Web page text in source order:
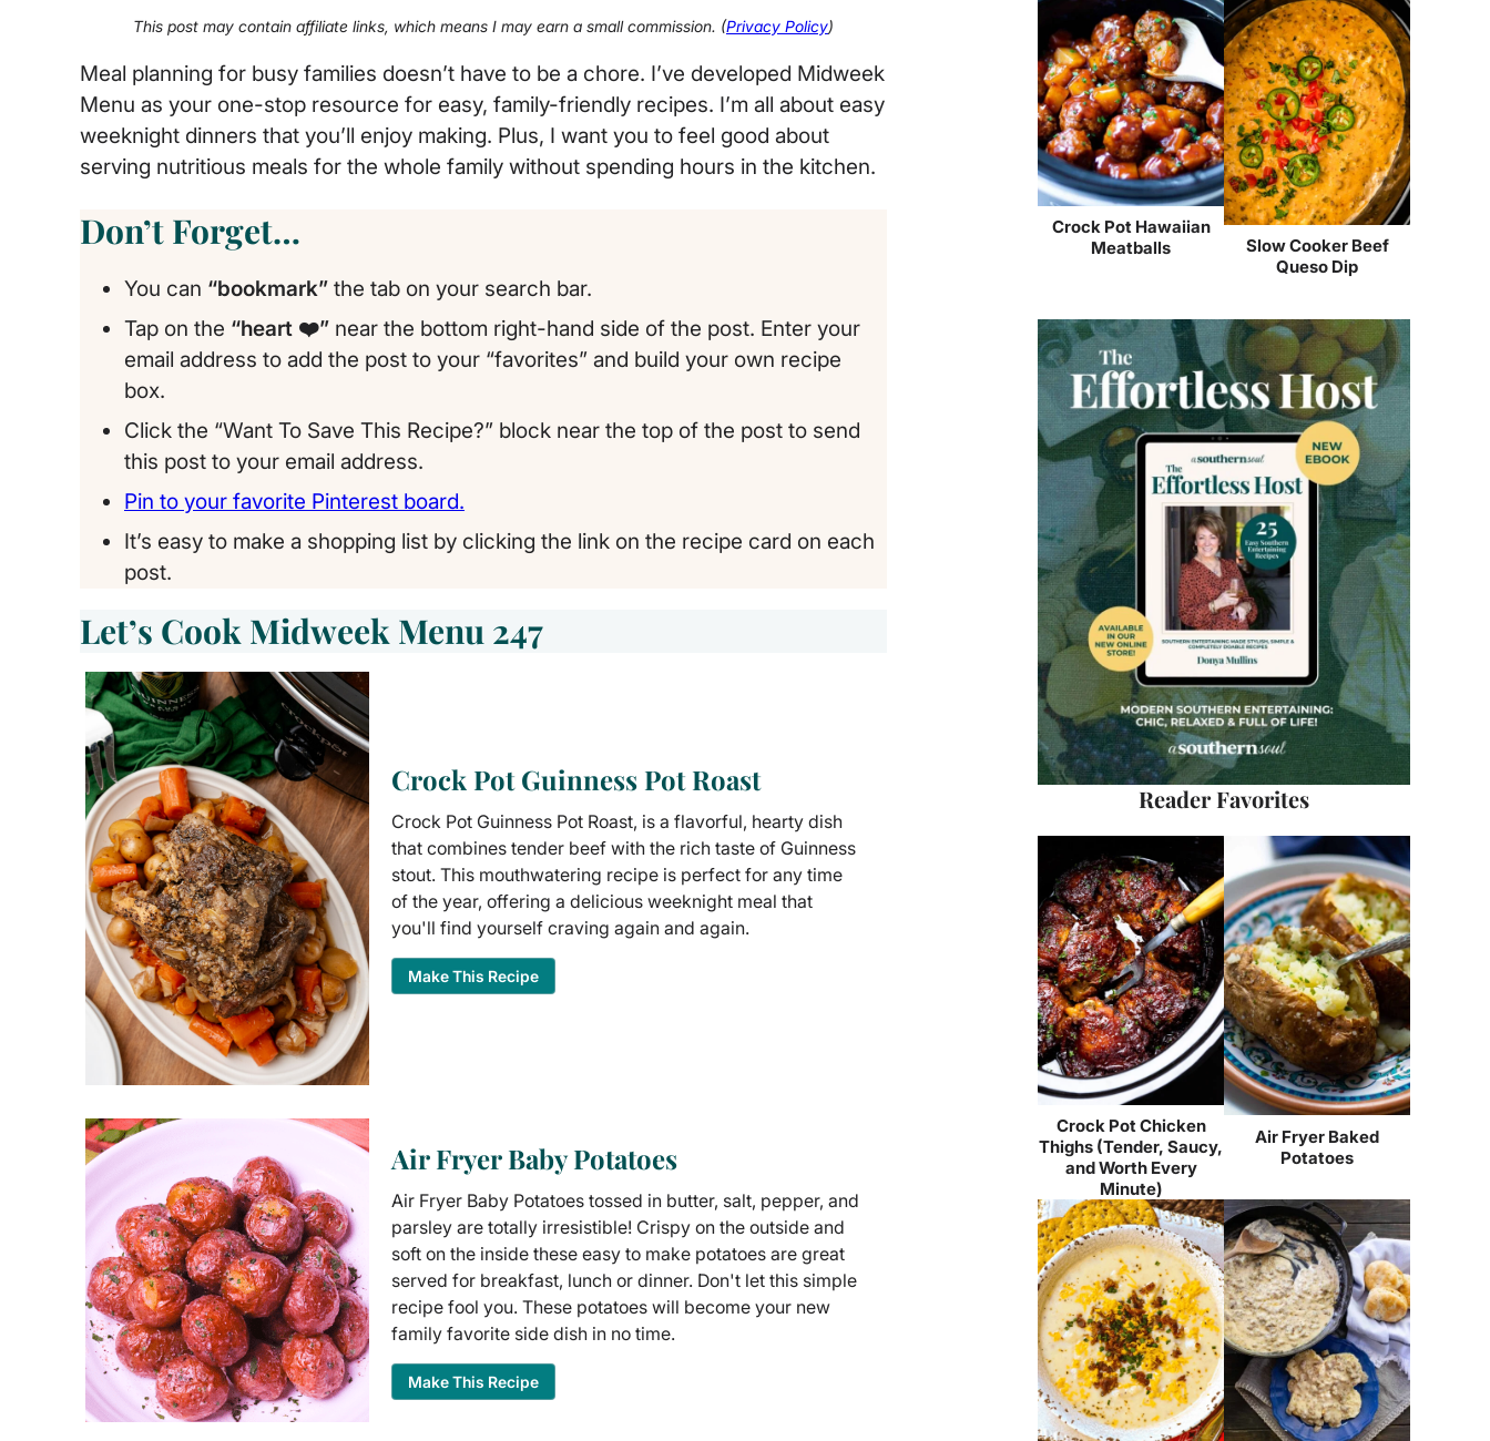
This post may contain affiliate links, which means I may earn a small commission. (Privacy Policy)
Meal planning for busy families doesn’t have to be a chore. I’ve developed Midweek
Menu as your one-stop resource for easy, family-friendly recipes. I’m all about easy
weeknight dinners that you’ll enjoy making. Plus, I want you to feel good about
serving nutritious meals for the whole family without spending hours in the kitchen.
Don’t Forget…
You can “bookmark” the tab on your search bar.
Tap on the “heart ❤️” near the bottom right-hand side of the post. Enter your
email address to add the post to your “favorites” and build your own recipe
box.
Click the “Want To Save This Recipe?” block near the top of the post to send
this post to your email address.
Pin to your favorite Pinterest board.
It’s easy to make a shopping list by clicking the link on the recipe card on each
post.
Let’s Cook Midweek Menu 247
Crock Pot Guinness Pot Roast
Crock Pot Guinness Pot Roast, is a flavorful, hearty dish
that combines tender beef with the rich taste of Guinness
stout. This mouthwatering recipe is perfect for any time
of the year, offering a delicious weeknight meal that
you'll find yourself craving again and again.
Make This Recipe
Air Fryer Baby Potatoes
Air Fryer Baby Potatoes tossed in butter, salt, pepper, and
parsley are totally irresistible! Crispy on the outside and
soft on the inside these easy to make potatoes are great
served for breakfast, lunch or dinner. Don't let this simple
recipe fool you. These potatoes will become your new
family favorite side dish in no time.
Make This Recipe
Crock Pot Hawaiian
Meatballs
Slow Cooker Beef
Queso Dip
Reader Favorites
Crock Pot Chicken
Thighs (Tender, Saucy,
and Worth Every
Minute)
Air Fryer Baked
Potatoes